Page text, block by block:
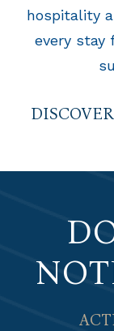
hospitality
every stay